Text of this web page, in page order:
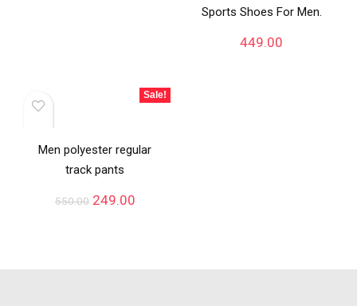
Sports Shoes For Men.
449.00
Sale!
Men polyester regular
track pants
550.00 249.00